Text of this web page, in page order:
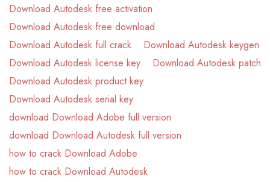
Download Autodesk free activation
Download Autodesk free download
Download Autodesk full crack
Download Autodesk keygen
Download Autodesk license key
Download Autodesk patch
Download Autodesk product key
Download Autodesk serial key
download Download Adobe full version
download Download Autodesk full version
how to crack Download Adobe
how to crack Download Autodesk